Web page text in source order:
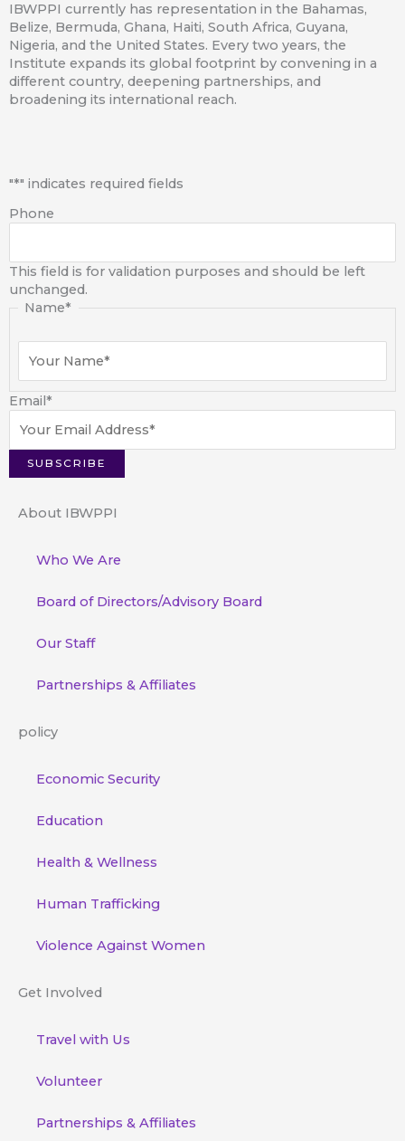
IBWPPI currently has representation in the Bahamas,
Belize, Bermuda, Ghana, Haiti, South Africa, Guyana,
Nigeria, and the United States. Every two years, the
Institute expands its global footprint by convening in a
different country, deepening partnerships, and
broadening its international reach.
"*" indicates required fields
Phone
This field is for validation purposes and should be left
unchanged.
Name*
First
Email*
About IBWPPI
Who We Are
Board of Directors/Advisory Board
Our Staff
Partnerships & Affiliates
policy
Economic Security
Education
Health & Wellness
Human Trafficking
Violence Against Women
Get Involved
Travel with Us
Volunteer
Partnerships & Affiliates